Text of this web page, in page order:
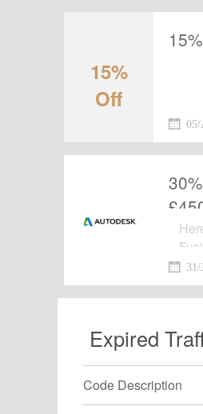
15%
Off
05/
31/
Expired
Code Description